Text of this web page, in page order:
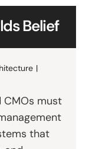
Belief
|
CMOs must
that